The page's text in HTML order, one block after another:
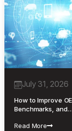
July 31, 2026
How to Improve
Benchmarks, and…
Read More